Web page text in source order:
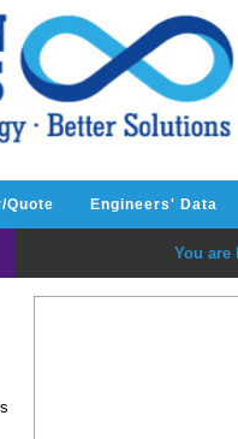
Quote Engineers' Data
You are